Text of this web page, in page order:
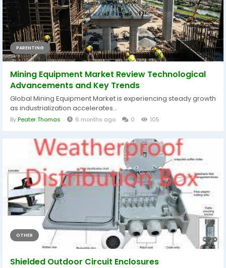
PARENTING
Mining Equipment Market Review Technological
Advancements and Key Trends
Global Mining Equipment Market is experiencing steady growth
as industrialization accelerates...
ByPeater Thomas 6 months ago 0 105
OTHER
Shielded Outdoor Circuit Enclosures